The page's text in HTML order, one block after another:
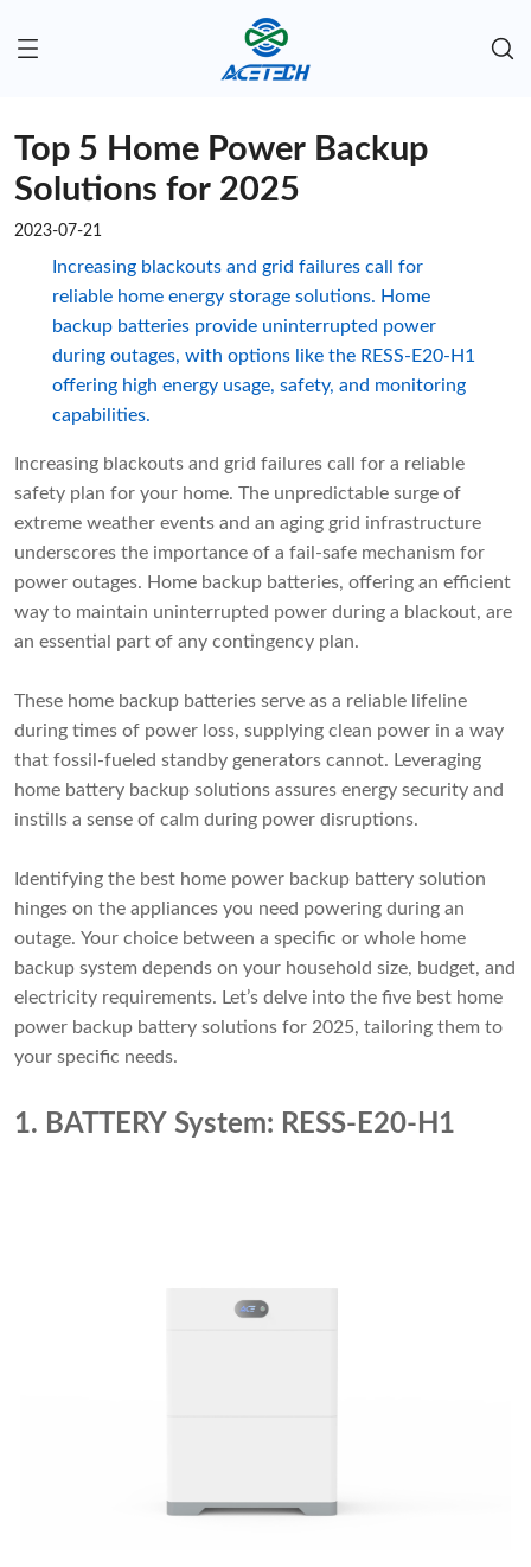
Top 5 Home Power Backup
Solutions for 2025
2023-07-21
Increasing blackouts and grid failures call for
reliable home energy storage solutions. Home
backup batteries provide uninterrupted power
during outages, with options like the RESS-E20-H1
offering high energy usage, safety, and monitoring
capabilities.
Increasing blackouts and grid failures call for a reliable
safety plan for your home. The unpredictable surge of
extreme weather events and an aging grid infrastructure
underscores the importance of a fail-safe mechanism for
power outages. Home backup batteries, offering an efficient
way to maintain uninterrupted power during a blackout, are
an essential part of any contingency plan.
These home backup batteries serve as a reliable lifeline
during times of power loss, supplying clean power in a way
that fossil-fueled standby generators cannot. Leveraging
home battery backup solutions assures energy security and
instills a sense of calm during power disruptions.
Identifying the best home power backup battery solution
hinges on the appliances you need powering during an
outage. Your choice between a specific or whole home
backup system depends on your household size, budget, and
electricity requirements. Let’s delve into the five best home
power backup battery solutions for 2025, tailoring them to
your specific needs.
1. BATTERY System: RESS-E20-H1